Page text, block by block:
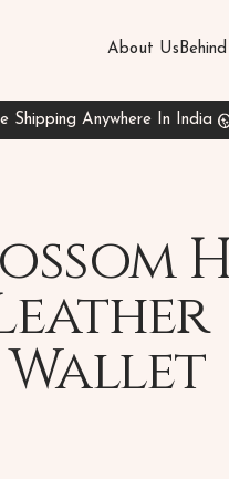
About Us
Wallet